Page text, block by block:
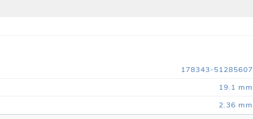
178343-51285607
19.1 mm
2.36 mm